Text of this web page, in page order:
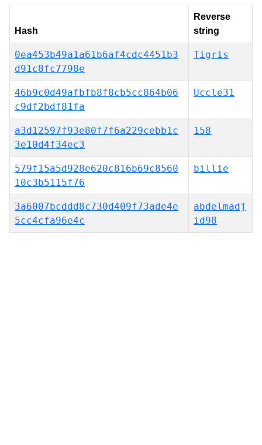
Hash
Reverse
string
0ea453b49a1a61b6af4cdc4451b3
d91c8fc7798e
Tigris
46b9c0d49afbfb8f8cb5cc864b06
c9df2bdf81fa
Uccle31
a3d12597f93e80f7f6a229cebb1c
3e10d4f34ec3
158
579f15a5d928e620c816b69c8560
10c3b5115f76
billie
3a6007bcddd8c730d409f73ade4e
5cc4cfa96e4c
abdelmadj
id98